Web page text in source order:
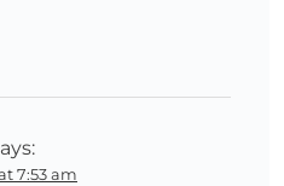
7:53 am